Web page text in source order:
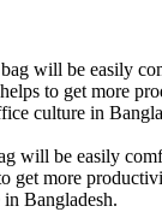
will be easily
to get more
culture in
will be easily
get more
Bangladesh.